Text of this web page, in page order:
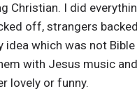
Christian. I did
off, strangers
which was not
with Jesus music
lovely or funny.